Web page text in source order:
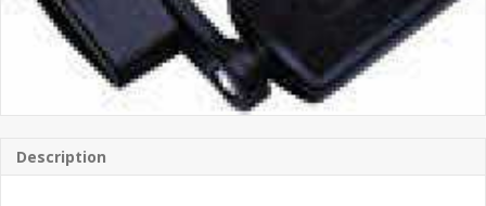
Description